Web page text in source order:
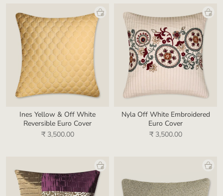
Ines Yellow & Off White
Reversible Euro Cover
₹ 3,500.00
Nyla Off White Embroidered
Euro Cover
₹ 3,500.00